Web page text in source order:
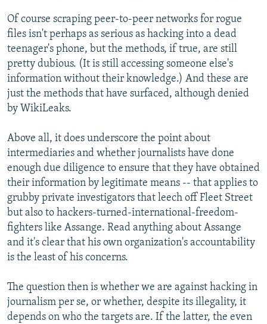
Of course scraping peer-to-peer networks for rogue
files isn't perhaps as serious as hacking into a dead
teenager's phone, but the methods, if true, are still
pretty dubious. (It is still accessing someone else's
information without their knowledge.) And these are
just the methods that have surfaced, although denied
by WikiLeaks.
Above all, it does underscore the point about
intermediaries and whether journalists have done
enough due diligence to ensure that they have obtained
their information by legitimate means -- that applies to
grubby private investigators that leech off Fleet Street
but also to hackers-turned-international-freedom-
fighters like Assange. Read anything about Assange
and it's clear that his own organization's accountability
is the least of his concerns.
The question then is whether we are against hacking in
journalism per se, or whether, despite its illegality, it
depends on who the targets are. If the latter, the even